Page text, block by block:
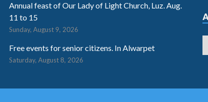
Annual feast of Our Lady of Light Church, Luz. Aug.
11 to 15
Sunday, August 9, 2026
Free events for senior citizens. In Alwarpet
Saturday, August 8, 2026